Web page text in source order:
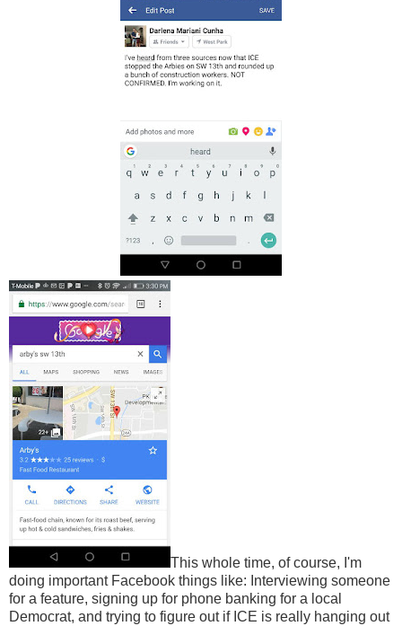
This whole time, of course, I'm
doing important Facebook things like: Interviewing someone
for a feature, signing up for phone banking for a local
Democrat, and trying to figure out if ICE is really hanging out